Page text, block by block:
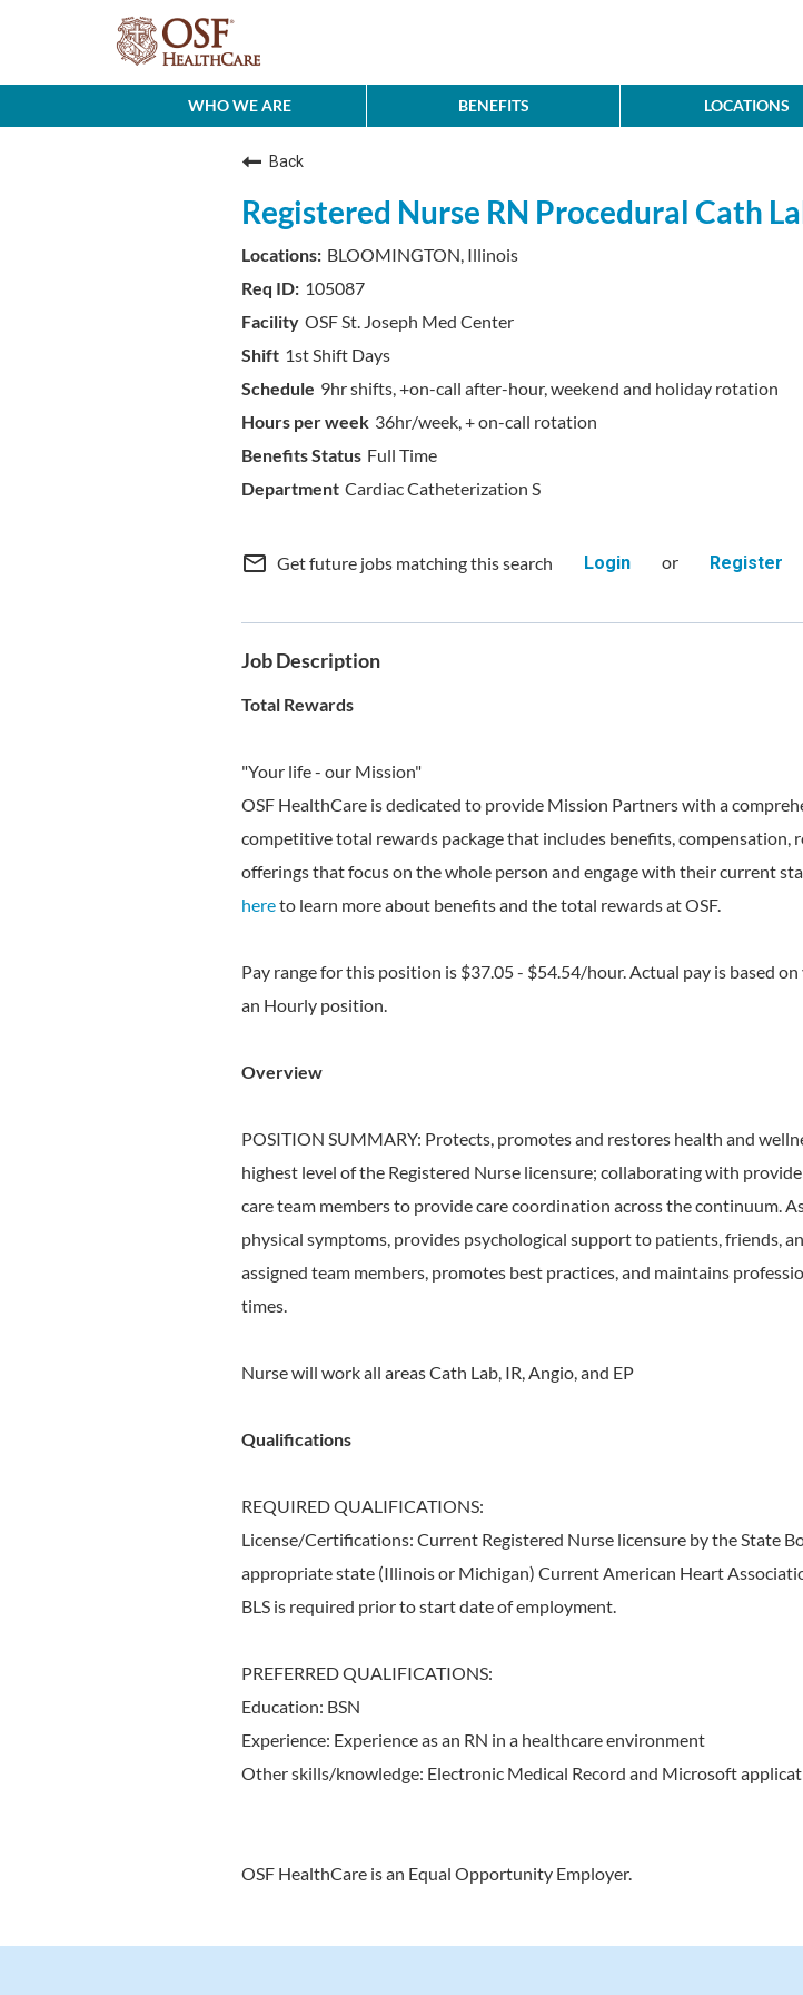
WHO WE ARE BENEFITS LOCATIONS
Back
Registered Nurse RN Procedural Cath
BLOOMINGTON, Illinois
105087
OSF St. Joseph Med Center
1st Shift Days
9hr shifts, +on-call after-hour, weekend and holiday rotation
36hr/week, + on-call rotation
Full Time
Cardiac Catheterization S
mail_outline Get future jobs matching this search Login or Register
Job Description
Total Rewards
"Your life - our Mission"
OSF HealthCare is dedicated to provide Mission Partners with a
competitive total rewards package that includes benefits, compensation,
offerings that focus on the whole person and engage with their current
hereto learn more about benefits and the total rewards at OSF.
Pay range for this position is $37.05 - $54.54/hour. Actual pay is based on
an Hourly position.
Overview
POSITION SUMMARY: Protects, promotes and restores health and
highest level of the Registered Nurse licensure; collaborating with
care team members to provide care coordination across the continuum.
physical symptoms, provides psychological support to patients, friends,
assigned team members, promotes best practices, and maintains
times.
Nurse will work all areas Cath Lab, IR, Angio, and EP
Qualifications
REQUIRED QUALIFICATIONS:
License/Certifications: Current Registered Nurse licensure by the State
appropriate state (Illinois or Michigan) Current American Heart
BLS is required prior to start date of employment.
PREFERRED QUALIFICATIONS:
Education: BSN
Experience: Experience as an RN in a healthcare environment
Other skills/knowledge: Electronic Medical Record and Microsoft
OSF HealthCare is an Equal Opportunity Employer.